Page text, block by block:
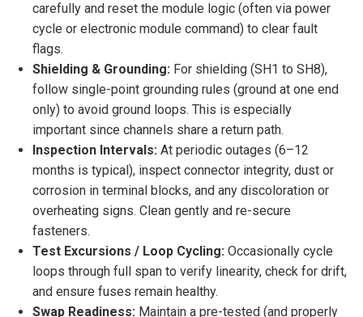
carefully and reset the module logic (often via power
cycle or electronic module command) to clear fault
flags.
Shielding & Grounding: For shielding (SH1 to SH8),
follow single-point grounding rules (ground at one end
only) to avoid ground loops. This is especially
important since channels share a return path.
Inspection Intervals: At periodic outages (6–12
months is typical), inspect connector integrity, dust or
corrosion in terminal blocks, and any discoloration or
overheating signs. Clean gently and re-secure
fasteners.
Test Excursions / Loop Cycling: Occasionally cycle
loops through full span to verify linearity, check for drift,
and ensure fuses remain healthy.
Swap Readiness: Maintain a pre-tested (and properly